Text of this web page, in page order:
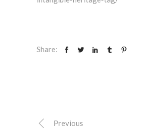
Share:
Previous